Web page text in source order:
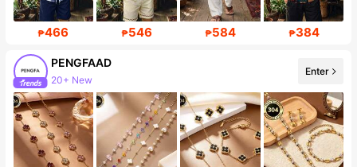
₱466 ₱546 ₱584 ₱384
PENGFAAD
20+ New
Enter